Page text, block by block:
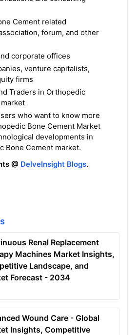
Cement related
forum, and other
corporate offices
venture capitalists,
firms
Traders in Orthopedic
who want to know more
Bone Cement Market
developments in
Bone Cement market.
@ DelveInsight Blogs.
Renal Replacement
Machines Market Insights,
Landscape, and
Forecast - 2034
Wound Care - Global
Insights, Competitive